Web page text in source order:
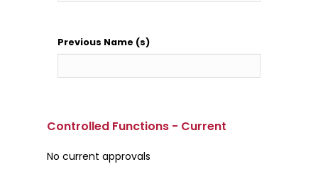
Previous Name (s)
Controlled Functions - Current
No current approvals